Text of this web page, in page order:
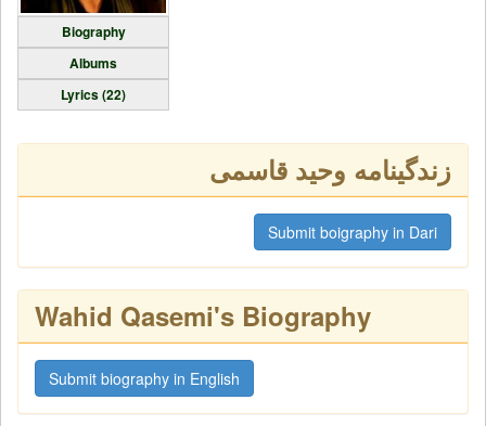
Biography
Albums
Lyrics (22)
زندگینامه وحید قاسمی
Submit boigraphy in Dari
Wahid Qasemi's Biography
Submit biography in English